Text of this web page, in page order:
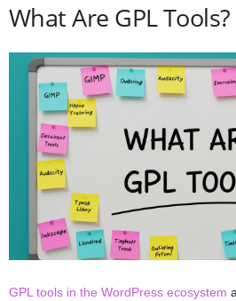
What Are GPL Tools?
GPL tools in the WordPress ecosystem